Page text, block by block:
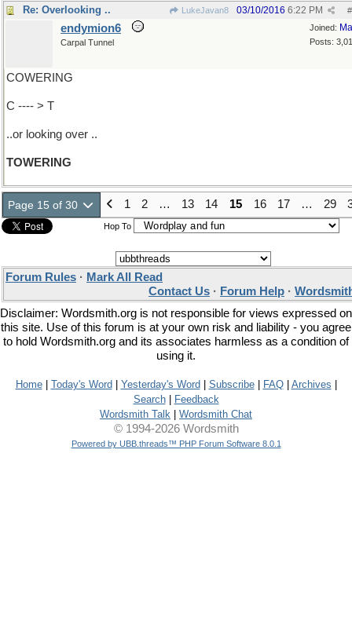
Re: Overlooking .. LukeJavan8 #
03/10/2016 6:22 PM
Joined:
Posts:
endymion6
Carpal Tunnel
COWERING
C ---- > T
..or looking over ..
TOWERING
Page 15 of 30 1 2 … 13 14 15 16 17 … 29
Hop To
Forum Rules · Mark All Read
Contact Us · Forum Help ·
Disclaimer: Wordsmith.org is not responsible for views expressed on
this site. Use of this forum is at your own risk and liability - you agree
to hold Wordsmith.org and its associates harmless as a condition of
using it.
Home| Today's Word Yesterday's Word Subscribe| FAQ| Archives
Search|
Feedback
Wordsmith Talk
Wordsmith Chat
© 1994-2026 Wordsmith
Powered by UBB.threads™ PHP Forum Software 8.0.1